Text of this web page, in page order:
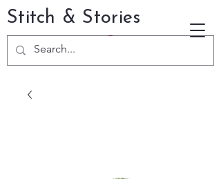
Stitch & Stories